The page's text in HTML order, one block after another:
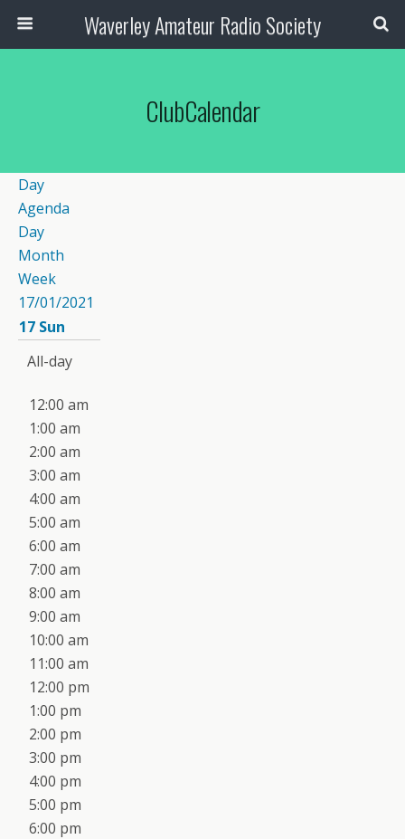
Waverley Amateur Radio Society
ClubCalendar
Day
Agenda
Day
Month
Week
17/01/2021
17 Sun
All-day
12:00 am
1:00 am
2:00 am
3:00 am
4:00 am
5:00 am
6:00 am
7:00 am
8:00 am
9:00 am
10:00 am
11:00 am
12:00 pm
1:00 pm
2:00 pm
3:00 pm
4:00 pm
5:00 pm
6:00 pm